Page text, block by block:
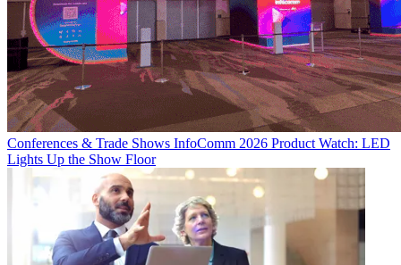
Conferences & Trade Shows InfoComm 2026 Product Watch: LED
Lights Up the Show Floor